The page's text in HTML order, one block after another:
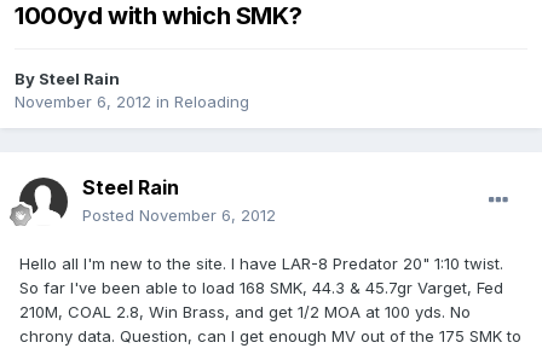
1000yd with which SMK?
By Steel Rain
November 6, 2012 in Reloading
Steel Rain
Posted November 6, 2012
Hello all I'm new to the site. I have LAR-8 Predator 20" 1:10 twist.
So far I've been able to load 168 SMK, 44.3 & 45.7gr Varget, Fed
210M, COAL 2.8, Win Brass, and get 1/2 MOA at 100 yds. No
chrony data. Question, can I get enough MV out of the 175 SMK to